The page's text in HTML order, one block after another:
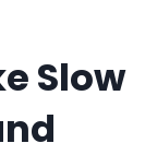
Slow